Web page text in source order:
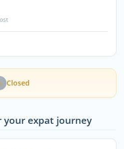
Closed
your expat journey